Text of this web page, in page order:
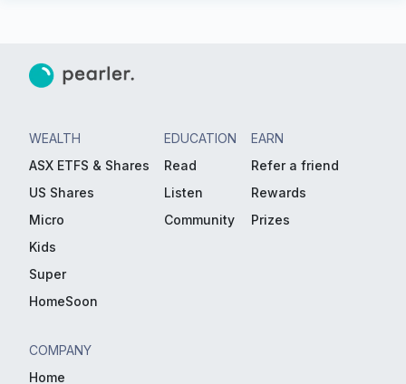
WEALTH
ASX ETFS & Shares
US Shares
Micro
Kids
Super
HomeSoon
EDUCATION
Read
Listen
Community
EARN
Refer a friend
Rewards
Prizes
COMPANY
Home